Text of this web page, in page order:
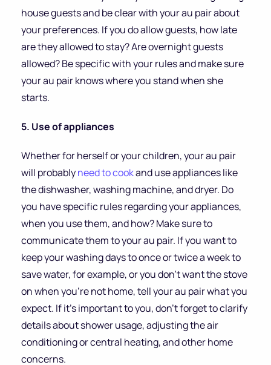
house guests and be clear with your au pair about
your preferences. If you do allow guests, how late
are they allowed to stay? Are overnight guests
allowed? Be specific with your rules and make sure
your au pair knows where you stand when she
starts.
5. Use of appliances
Whether for herself or your children, your au pair
will probablyneed to cookand use appliances like
the dishwasher, washing machine, and dryer. Do
you have specific rules regarding your appliances,
when you use them, and how? Make sure to
communicate them to your au pair. If you want to
keep your washing days to once or twice a week to
save water, for example, or you don’t want the stove
on when you’re not home, tell your au pair what you
expect. If it’s important to you, don’t forget to clarify
details about shower usage, adjusting the air
conditioning or central heating, and other home
concerns.